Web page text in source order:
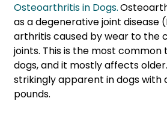
Osteoarthritis in Dogs.
as a degenerative joint disease
arthritis caused by wear to the
joints. This is the most
dogs, and it mostly affects
strikingly apparent in dogs with
pounds.